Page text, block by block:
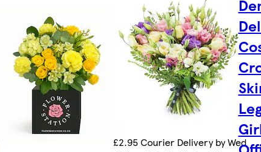
£2.95 Courier Delivery by Wed